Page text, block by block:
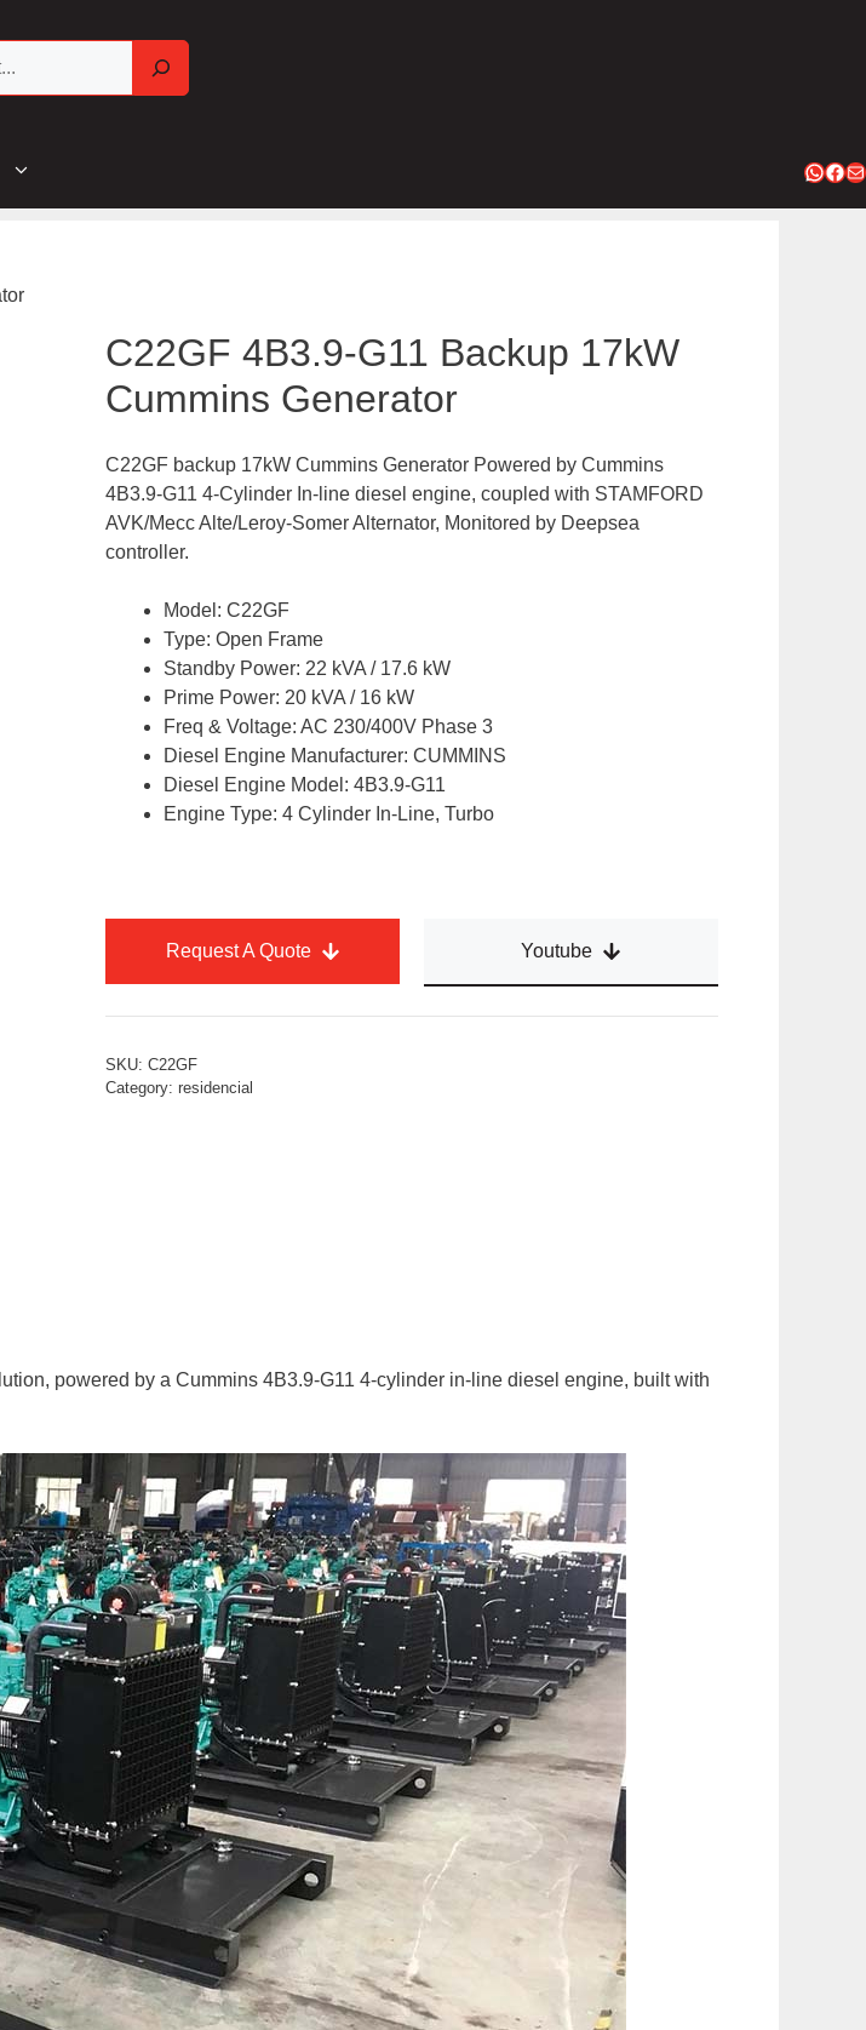
C22GF 4B3.9-G11 Backup 17kW
Cummins Generator
C22GF backup 17kW Cummins Generator Powered by Cummins
4B3.9-G11 4-Cylinder In-line diesel engine, coupled with STAMFORD
AVK/Mecc Alte/Leroy-Somer Alternator, Monitored by Deepsea
controller.
Model: C22GF
Type: Open Frame
Standby Power: 22 kVA / 17.6 kW
Prime Power: 20 kVA / 16 kW
Freq & Voltage: AC 230/400V Phase 3
Diesel Engine Manufacturer: CUMMINS
Diesel Engine Model: 4B3.9-G11
Engine Type: 4 Cylinder In-Line, Turbo
Request A Quote Youtube
SKU: C22GF
Category: residencial
powered by a Cummins 4B3.9-G11 4-cylinder in-line diesel engine, built with